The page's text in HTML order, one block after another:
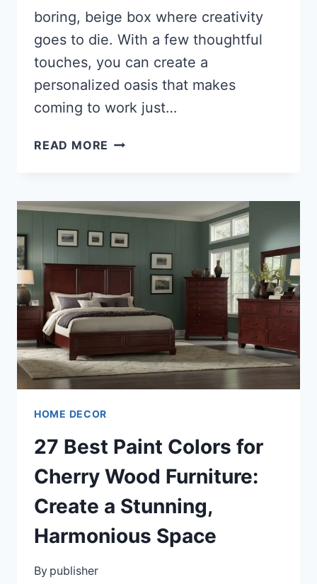
boring, beige box where creativity
goes to die. With a few thoughtful
touches, you can create a
personalized oasis that makes
coming to work just…
READ MORE 27
DECORATIONS
TO
TRANSFORM
YOUR
WORKSPACE
INTO
A
STYLISH
SANCTUARY
HOME DECOR
27 Best Paint Colors for
Cherry Wood Furniture:
Create a Stunning,
Harmonious Space
By publisher